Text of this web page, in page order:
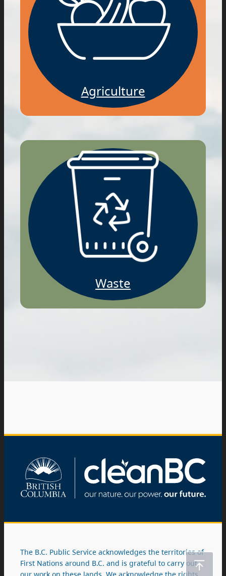
Agriculture
Waste
The B.C. Public Service acknowledges the territories of
First Nations around B.C. and is grateful to carry out